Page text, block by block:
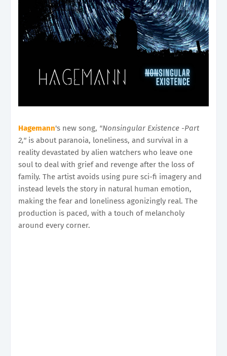
Hagemann's new song, "Nonsingular Existence -Part
2," is about paranoia, loneliness, and survival in a
reality devastated by alien watchers who leave one
soul to deal with grief and revenge after the loss of
family. The artist avoids using pure sci-fi imagery and
instead levels the story in natural human emotion,
making the fear and loneliness agonizingly real. The
production is paced, with a touch of melancholy
around every corner.